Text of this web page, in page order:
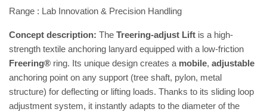
Range : Lab Innovation & Precision Handling
Concept description: The Treering-adjust Lift is a high-
strength textile anchoring lanyard equipped with a low-friction
Freering® ring. Its unique design creates a mobile, adjustable
anchoring point on any support (tree shaft, pylon, metal
structure) for deflecting or lifting loads. Thanks to its sliding loop
adjustment system, it instantly adapts to the diameter of the